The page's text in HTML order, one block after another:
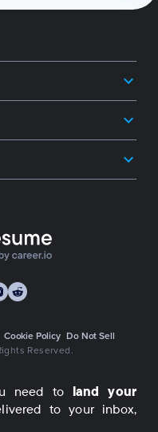
Cookie Policy Do Not Sell
Reserved.
need to land your
to your inbox,